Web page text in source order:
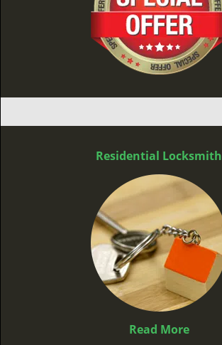
Residential Locksmith
Read More